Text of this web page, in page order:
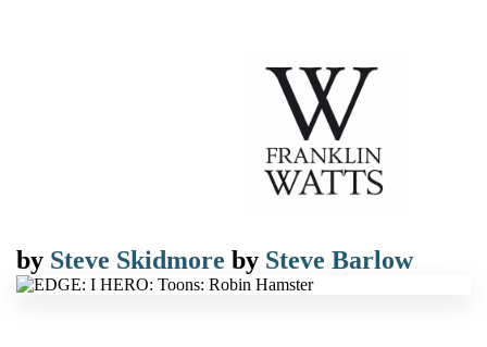
by Steve Skidmore by Steve Barlow